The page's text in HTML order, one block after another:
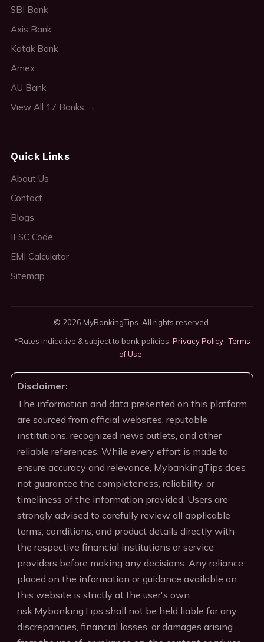
SBI Bank
Axis Bank
Kotak Bank
Amex
AU Bank
View All 17 Banks →
Quick Links
About Us
Contact
Blogs
IFSC Code
EMI Calculator
Sitemap
© 2026 MyBankingTips. All rights reserved.
*Rates indicative & subject to bank policies. Privacy Policy·Terms
of Use ·
Disclaimer:
The information and data presented on this platform
are sourced from official websites, reputable
institutions, recognized news outlets, and other
reliable references. While every effort is made to
ensure accuracy and relevance, MybankingTips does
not guarantee the completeness, reliability, or
timeliness of the information provided. Users are
strongly advised to carefully review all applicable
terms, conditions, and product details directly with
the respective financial institutions or service
providers before making any decisions. Any reliance
placed on the information or guidance available on
this website is strictly at the user's own
risk.MybankingTips shall not be held liable for any
discrepancies, financial losses, or damages arising